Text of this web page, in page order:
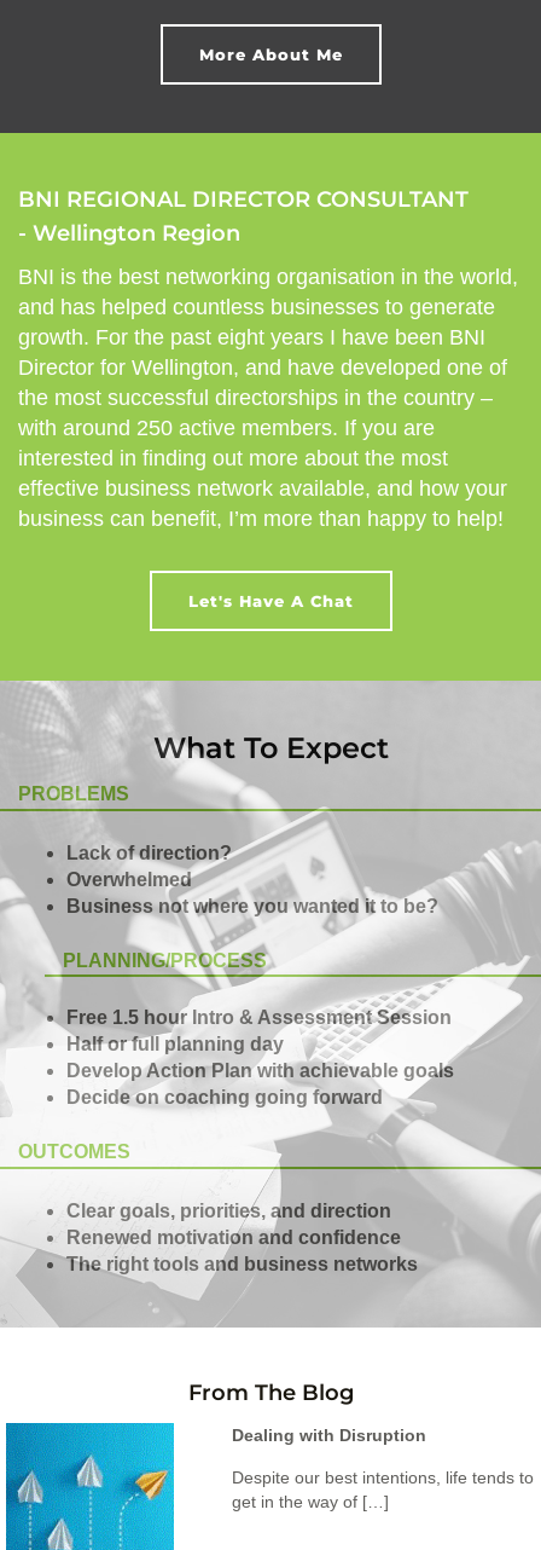
More About Me
BNI REGIONAL DIRECTOR CONSULTANT
- Wellington Region
BNI is the best networking organisation in the world,
and has helped countless businesses to generate
growth. For the past eight years I have been BNI
Director for Wellington, and have developed one of
the most successful directorships in the country –
with around 250 active members. If you are
interested in finding out more about the most
effective business network available, and how your
business can benefit, I’m more than happy to help!
Let's Have A Chat
What To Expect
PROBLEMS
Lack of direction?
Overwhelmed
Business not where you wanted it to be?
PLANNING/PROCESS
Free 1.5 hour Intro & Assessment Session
Half or full planning day
Develop Action Plan with achievable goals
Decide on coaching going forward
OUTCOMES
Clear goals, priorities, and direction
Renewed motivation and confidence
The right tools and business networks
From The Blog
Dealing with Disruption
Despite our best intentions, life tends to
get in the way of […]